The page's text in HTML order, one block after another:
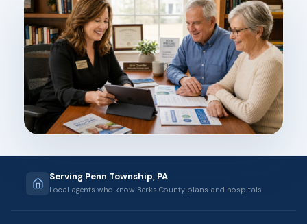
Serving Penn Township, PA
Local agents who know Berks County plans and hospitals.